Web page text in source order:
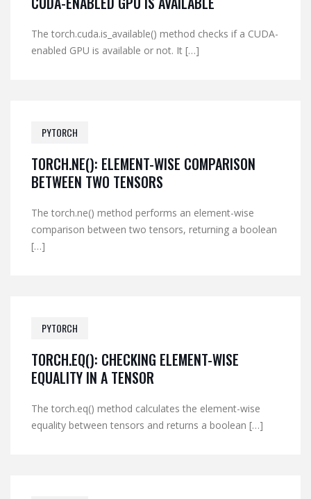
The torch.cuda.is_available() method checks if a CUDA-
enabled GPU is available or not. It […]
PYTORCH
TORCH.NE(): ELEMENT-WISE COMPARISON
BETWEEN TWO TENSORS
The torch.ne() method performs an element-wise
comparison between two tensors, returning a boolean
[…]
PYTORCH
TORCH.EQ(): CHECKING ELEMENT-WISE
EQUALITY IN A TENSOR
The torch.eq() method calculates the element-wise
equality between tensors and returns a boolean […]